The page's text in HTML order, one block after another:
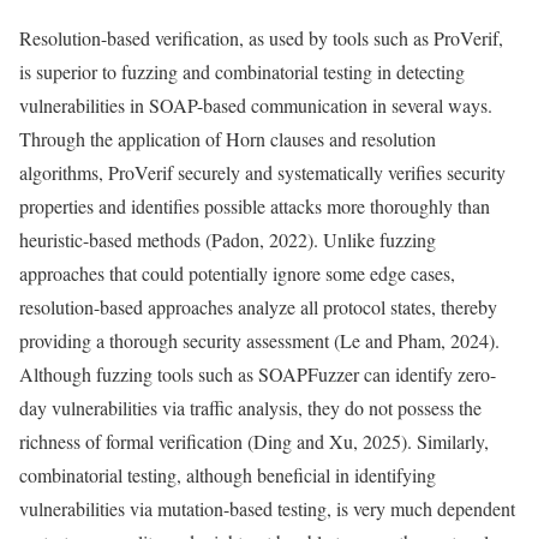
Resolution-based verification, as used by tools such as ProVerif,
is superior to fuzzing and combinatorial testing in detecting
vulnerabilities in SOAP-based communication in several ways.
Through the application of Horn clauses and resolution
algorithms, ProVerif securely and systematically verifies security
properties and identifies possible attacks more thoroughly than
heuristic-based methods (Padon, 2022). Unlike fuzzing
approaches that could potentially ignore some edge cases,
resolution-based approaches analyze all protocol states, thereby
providing a thorough security assessment (Le and Pham, 2024).
Although fuzzing tools such as SOAPFuzzer can identify zero-
day vulnerabilities via traffic analysis, they do not possess the
richness of formal verification (Ding and Xu, 2025). Similarly,
combinatorial testing, although beneficial in identifying
vulnerabilities via mutation-based testing, is very much dependent